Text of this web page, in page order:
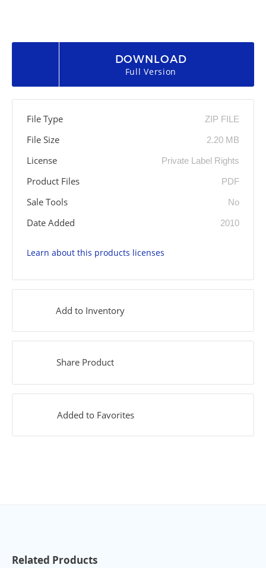
DOWNLOAD
Full Version
File Type ZIP FILE
File Size 2.20 MB
License Private Label Rights
Product Files PDF
Sale Tools No
Date Added 2010
Learn about this products licenses
Add to Inventory
Share Product
Added to Favorites
Related Products